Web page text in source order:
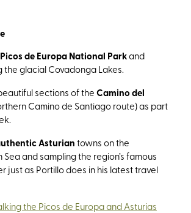
Picos de Europa National Parkand
the glacial Covadonga Lakes.
sections of theCamino del
Camino de Santiago route) as part
Asturiantowns on the
and sampling the region’s famous
just as Portillo does in his latest travel
the Picos de Europa and Asturias